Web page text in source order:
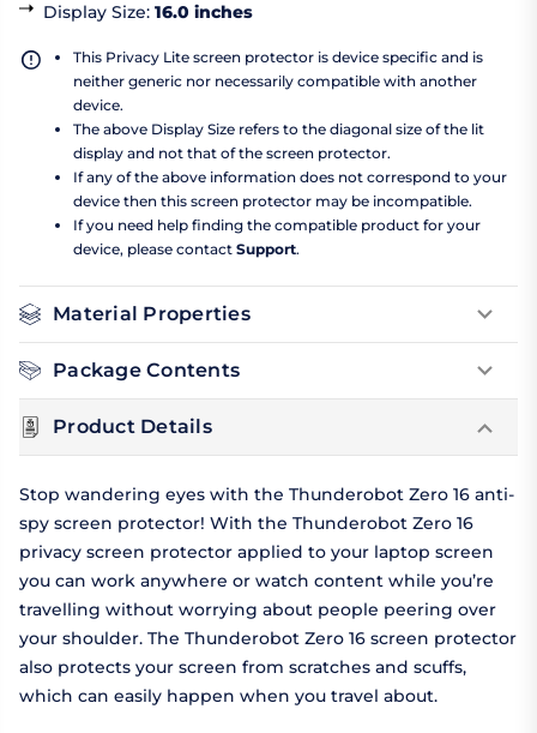
Display Size: 16.0 inches
This Privacy Lite screen protector is device specific and is
neither generic nor necessarily compatible with another
device.
The above Display Size refers to the diagonal size of the lit
display and not that of the screen protector.
If any of the above information does not correspond to your
device then this screen protector may be incompatible.
If you need help finding the compatible product for your
device, please contact Support.
Material Properties
Package Contents
Product Details
Stop wandering eyes with the Thunderobot Zero 16 anti-
spy screen protector! With the Thunderobot Zero 16
privacy screen protector applied to your laptop screen
you can work anywhere or watch content while you’re
travelling without worrying about people peering over
your shoulder. The Thunderobot Zero 16 screen protector
also protects your screen from scratches and scuffs,
which can easily happen when you travel about.